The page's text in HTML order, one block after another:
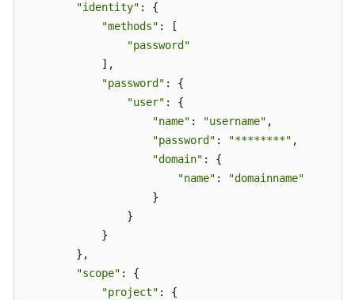
"identity" : {
"methods" : [
"password"
            ],
"password" : {
"user" : {
"name" : "username" ,
"password" : "********" ,
"domain" : {
"name" :
"domainname"
                    }
                }
            }
        },
"scope" : {
"project" : {